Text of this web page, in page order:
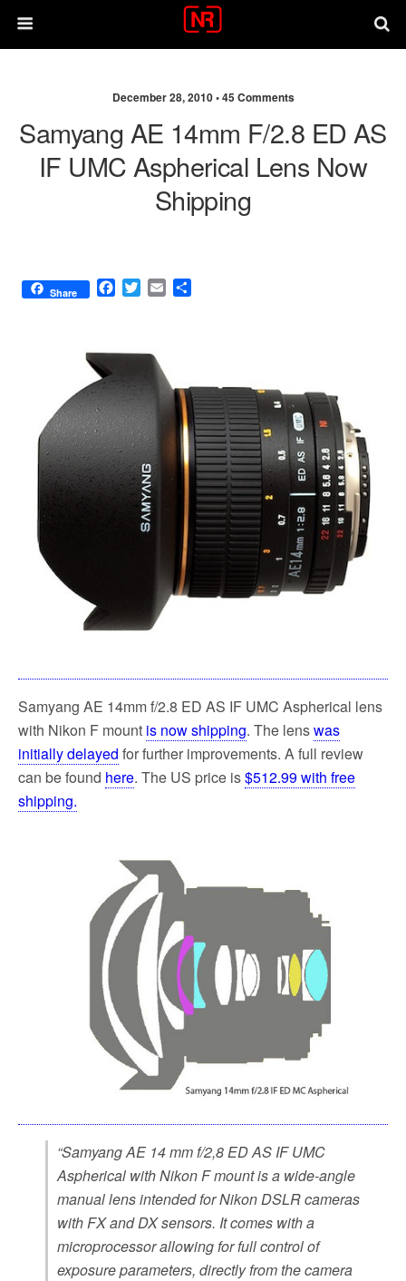
December 28, 2010 •45 Comments
Samyang AE 14mm F/2.8 ED AS
IF UMC Aspherical Lens Now
Shipping
Share
F
b
o
k
T
t
e
r
E
Samyang AE 14mm f/2.8 ED AS IF UMC Aspherical lens
with Nikon F mount is now shipping. The lenswas
initially delayed for further improvements. A full review
can be found here. The US price is$512.99 with free
shipping.
“Samyang AE 14 mm f/2,8 ED AS IF UMC
Aspherical with Nikon F mount is a wide-angle
manual lens intended for Nikon DSLR cameras
with FX and DX sensors. It comes with a
microprocessor allowing for full control of
exposure parameters, directly from the camera